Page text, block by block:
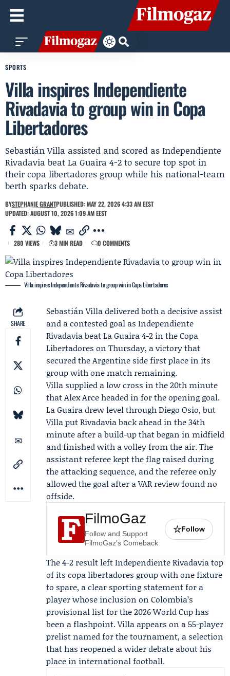
SPORTS
Villa inspires Independiente
Rivadavia to group win in Copa
Libertadores
Sebastián Villa assisted and scored as Independiente
Rivadavia beat La Guaira 4-2 to secure top spot in
their copa libertadores group while his national-team
berth sparks debate.
BYSTEPHANIE GRANTPUBLISHED: MAY 22, 2026 4:33 AM EEST
UPDATED: AUGUST 10, 2026 1:09 AM EEST
280 VIEWS 3 MIN READ 0 COMMENTS
Villa inspires Independiente Rivadavia to group win in Copa Libertadores
SHARE
Sebastián Villadelivered both a decisive assist
and a contested goal as Independiente
RivadaviabeatLa Guaira4-2 in the Copa
Libertadores on Thursday, a victory that
secured the Argentine side first place in its
group with one match remaining.
Villa supplied a low cross in the 20th minute
thatAlex Arceheaded in for the opening goal.
La Guaira drew level throughDiego Osio, but
Villa put Rivadavia back ahead in the 34th
minute after a build-up that began in midfield
and finished with a volley from the air. The
assistant referee kept the flag raised during
the attacking sequence, and the referee only
allowed the goal after a VAR review found no
offside.
FilmoGaz
Follow and Support
FilmoGaz's Comeback
☆Follow
The 4-2 result left Independiente Rivadavia top
of its copa libertadores group with one fixture
to spare, a clear sporting statement for a
player whose inclusion on Colombia’s
provisional list for the 2026 World Cup has
been a flashpoint. Villa appears on a 55-player
prelist named for the tournament, a selection
that has reopened a wider debate about his
place in international football.